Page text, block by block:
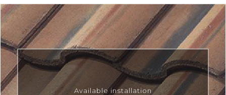
Available installation